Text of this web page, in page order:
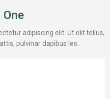
adipiscing elit. Ut elit tellus,
pulvinar dapibus leo.